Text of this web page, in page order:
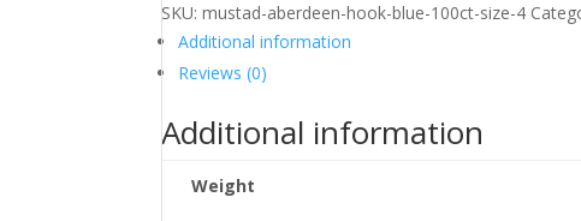
SKU:mustad-aberdeen-hook-blue-100ct-size-4
Additional information
Reviews (0)
Additional information
Weight